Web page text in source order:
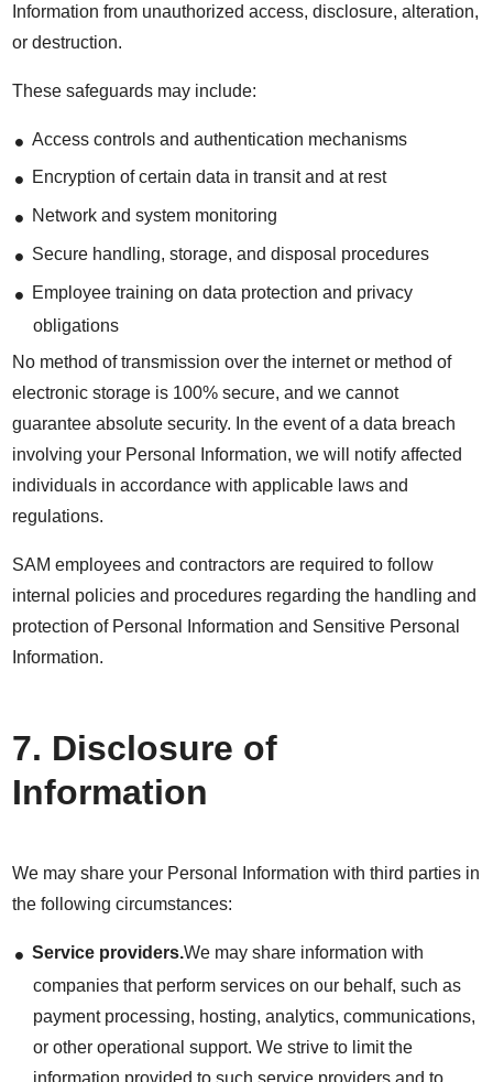
Information from unauthorized access, disclosure, alteration,
or destruction.
These safeguards may include:
Access controls and authentication mechanisms
Encryption of certain data in transit and at rest
Network and system monitoring
Secure handling, storage, and disposal procedures
Employee training on data protection and privacy
obligations
No method of transmission over the internet or method of
electronic storage is 100% secure, and we cannot
guarantee absolute security. In the event of a data breach
involving your Personal Information, we will notify affected
individuals in accordance with applicable laws and
regulations.
SAM employees and contractors are required to follow
internal policies and procedures regarding the handling and
protection of Personal Information and Sensitive Personal
Information.
7. Disclosure of
Information
We may share your Personal Information with third parties in
the following circumstances:
Service providers.We may share information with
companies that perform services on our behalf, such as
payment processing, hosting, analytics, communications,
or other operational support. We strive to limit the
information provided to such service providers and to